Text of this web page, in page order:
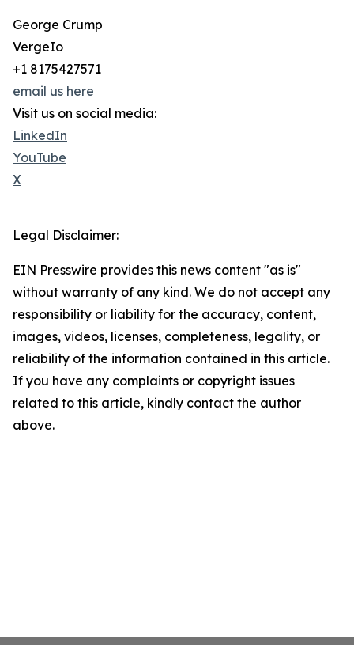
George Crump
VergeIo
+1 8175427571
email us here
Visit us on social media:
LinkedIn
YouTube
X
Legal Disclaimer:
EIN Presswire provides this news content "as is"
without warranty of any kind. We do not accept any
responsibility or liability for the accuracy, content,
images, videos, licenses, completeness, legality, or
reliability of the information contained in this article.
If you have any complaints or copyright issues
related to this article, kindly contact the author
above.